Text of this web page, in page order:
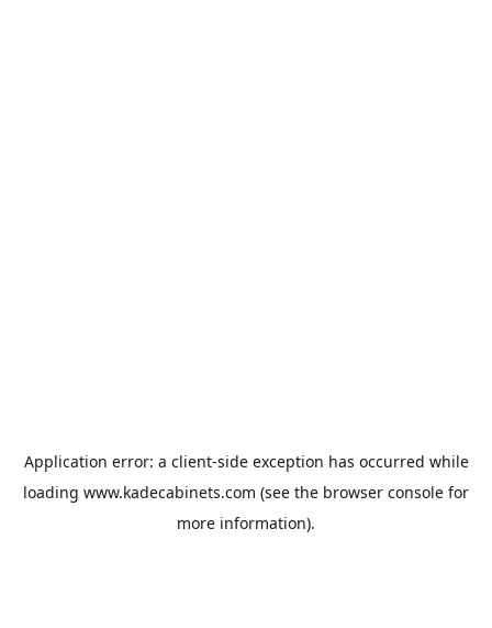
Application error: a client-side exception has occurred while
loading www.kadecabinets.com (see the browser console for
more information).